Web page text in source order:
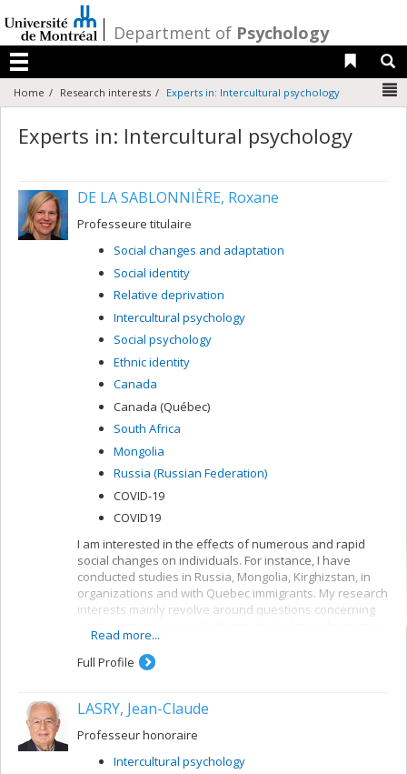
au
contenu
/Department of Psychology
Menu
Liens
Home Research interests Experts in: Intercultural psychology
Experts in: Intercultural psychology
DE LA SABLONNIÈRE, Roxane
Professeure titulaire
Social changes and adaptation
Social identity
Relative deprivation
Intercultural psychology
Social psychology
Ethnic identity
Canada
Canada (Québec)
South Africa
Mongolia
Russia (Russian Federation)
COVID-19
COVID19
I am interested in the effects of numerous and rapid
social changes on individuals. For instance, I have
conducted studies in Russia, Mongolia, Kirghizstan, in
organizations and with Quebec immigrants. My research
interests mainly revolve around questions concerning
I am fascinated by long-term changes in social identity
and the integration of multiple, conflicting identities.
Read more...
Full Profile
LASRY, Jean-Claude
Professeur honoraire
Intercultural psychology